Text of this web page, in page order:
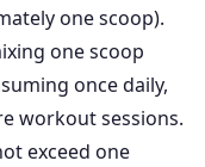
one scoop).
one scoop
once daily,
workout sessions.
exceed one